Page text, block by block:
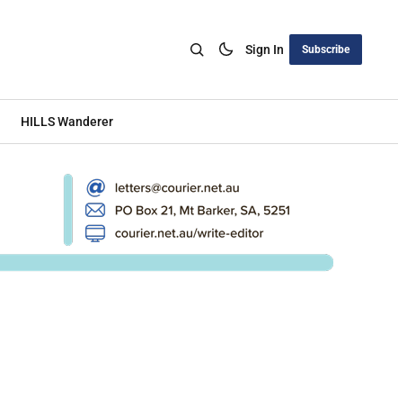
Sign In Subscribe
HILLS Wanderer